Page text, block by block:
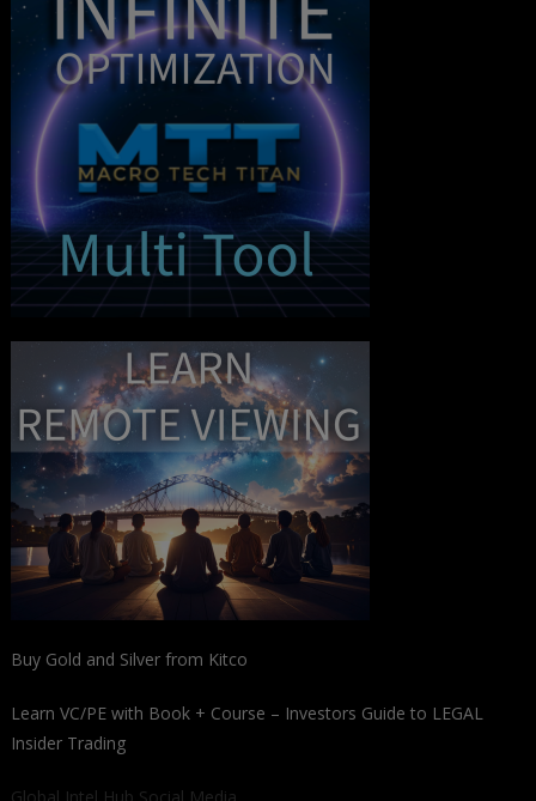
Buy Gold and Silver from Kitco
Learn VC/PE with Book + Course – Investors Guide to LEGAL
Insider Trading